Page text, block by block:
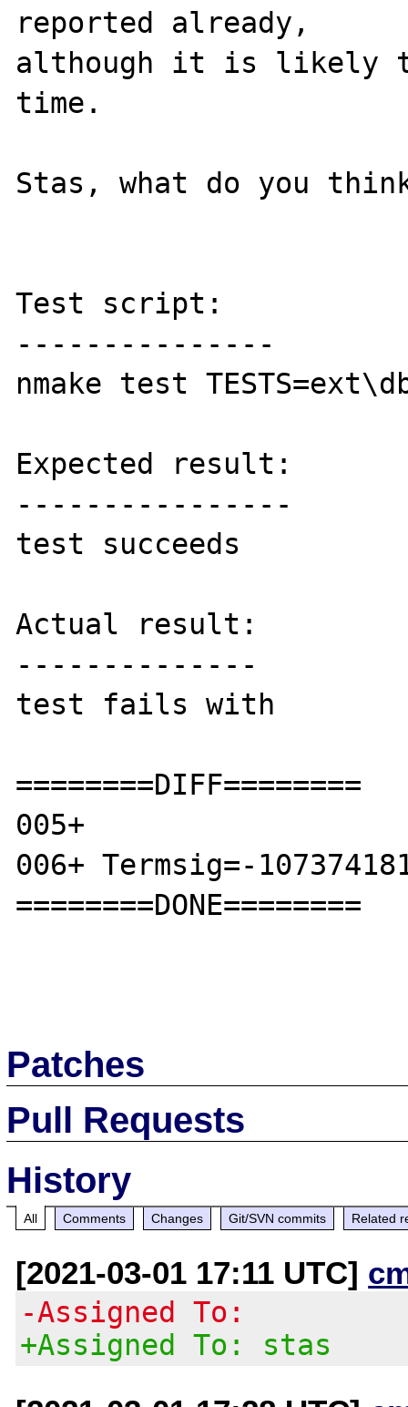
reported already,
although it is likely
time.
Stas, what do you
Test script:
---------------
nmake test
Expected result:
----------------
test succeeds
Actual result:
--------------
test fails with
========DIFF========
005+
006+ Termsig=-
========DONE========
Patches
Pull Requests
History
All Comments Changes Git/SVN commits Related
[2021-03-01 17:11 UTC]
-Assigned To:
+Assigned To: stas